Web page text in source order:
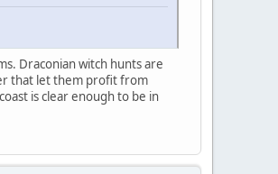
Draconian witch hunts are
that let them profit from
is clear enough to be in